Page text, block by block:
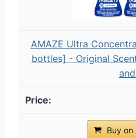
AMAZE Ultra
bottles] - Original
Buy on